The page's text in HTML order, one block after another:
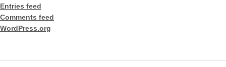
Entries feed
Comments feed
WordPress.org